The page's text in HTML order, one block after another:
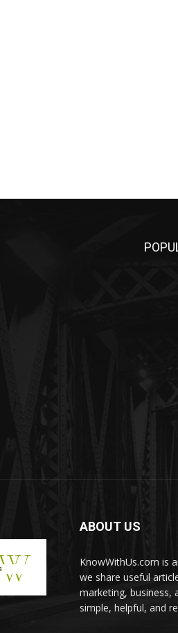
ABOUT US
KnowWithUs.com is
we share useful
marketing, business,
simple, helpful, and